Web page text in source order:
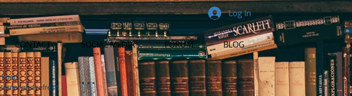
CONTACT SOCIAL MEDIA FORUM BLOG
Log In
Load
and refresh